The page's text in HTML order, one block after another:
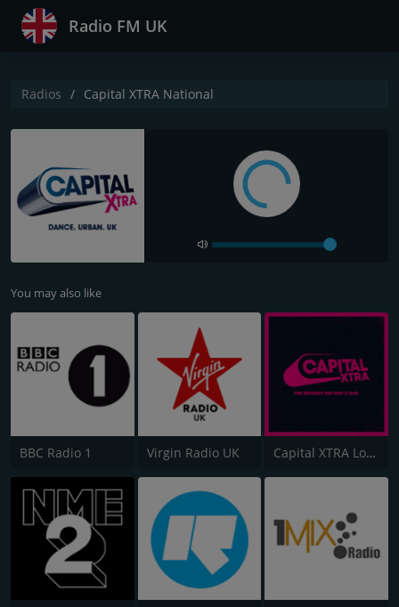
Radio FM UK
Radios Capital XTRA National
You may also like
BBC Radio 1 Virgin Radio UK Capital XTRA London